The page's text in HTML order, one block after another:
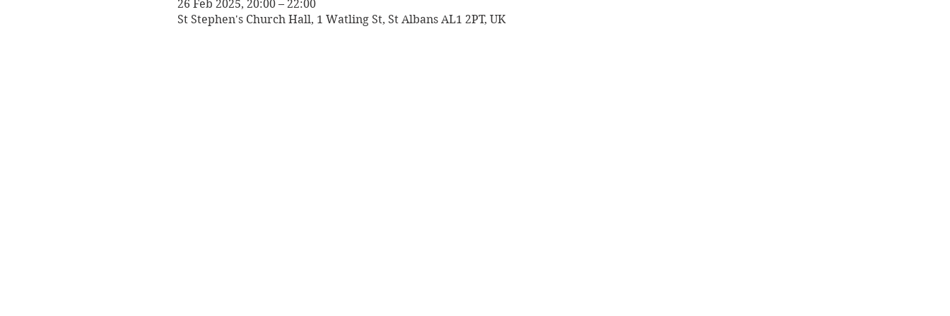
26 Feb 2025, 20:00 – 22:00
St Stephen's Church Hall, 1 Watling St, St Albans AL1 2PT, UK